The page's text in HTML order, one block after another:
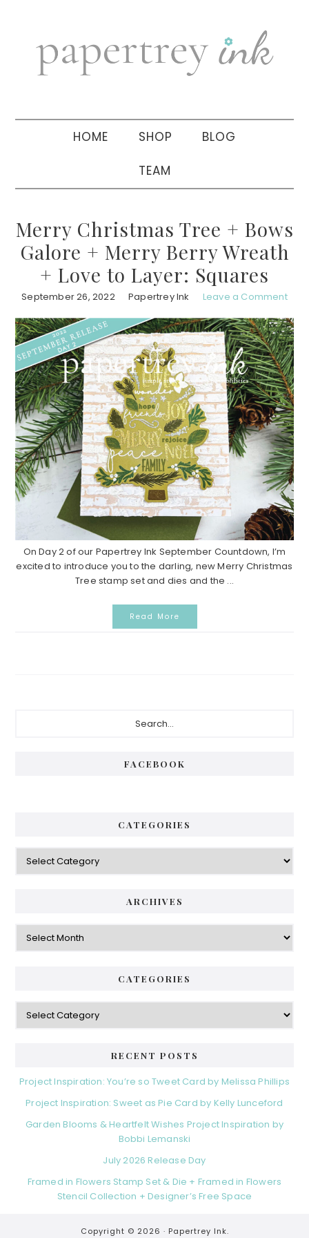
navigation
sidebar
HOME SHOP BLOG
TEAM
Merry Christmas Tree + Bows
Galore + Merry Berry Wreath
+ Love to Layer: Squares
September 26, 2022 Papertrey Ink Leave a Comment
On Day 2 of our Papertrey Ink September Countdown, I’m
excited to introduce you to the darling, new Merry Christmas
Tree stamp set and dies and the ...
Read More
FACEBOOK
CATEGORIES
Categories
ARCHIVES
Archives
CATEGORIES
Categories
RECENT POSTS
Project Inspiration: You’re so Tweet Card by Melissa Phillips
Project Inspiration: Sweet as Pie Card by Kelly Lunceford
Garden Blooms & Heartfelt Wishes Project Inspiration by
Bobbi Lemanski
July 2026 Release Day
Framed in Flowers Stamp Set & Die + Framed in Flowers
Stencil Collection + Designer’s Free Space
Copyright © 2026 · Papertrey Ink.